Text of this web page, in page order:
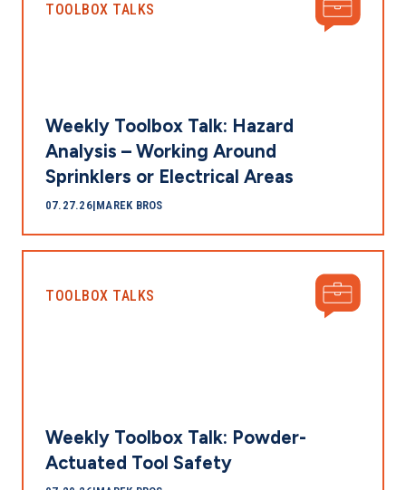
TOOLBOX TALKS
Weekly Toolbox Talk: Hazard
Analysis – Working Around
Sprinklers or Electrical Areas
07.27.26|MAREK BROS
TOOLBOX TALKS
Weekly Toolbox Talk: Powder-
Actuated Tool Safety